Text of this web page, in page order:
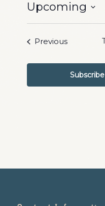
Upcoming
PreviousEvents